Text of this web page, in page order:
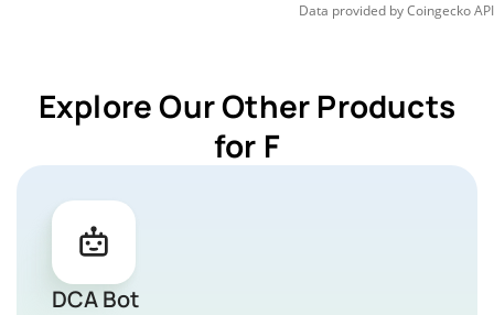
Data provided byCoingeckoAPI
Explore Our Other Products
for F
DCA Bot